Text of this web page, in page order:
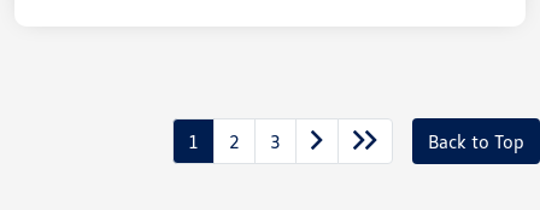
1 2 3 Back to Top